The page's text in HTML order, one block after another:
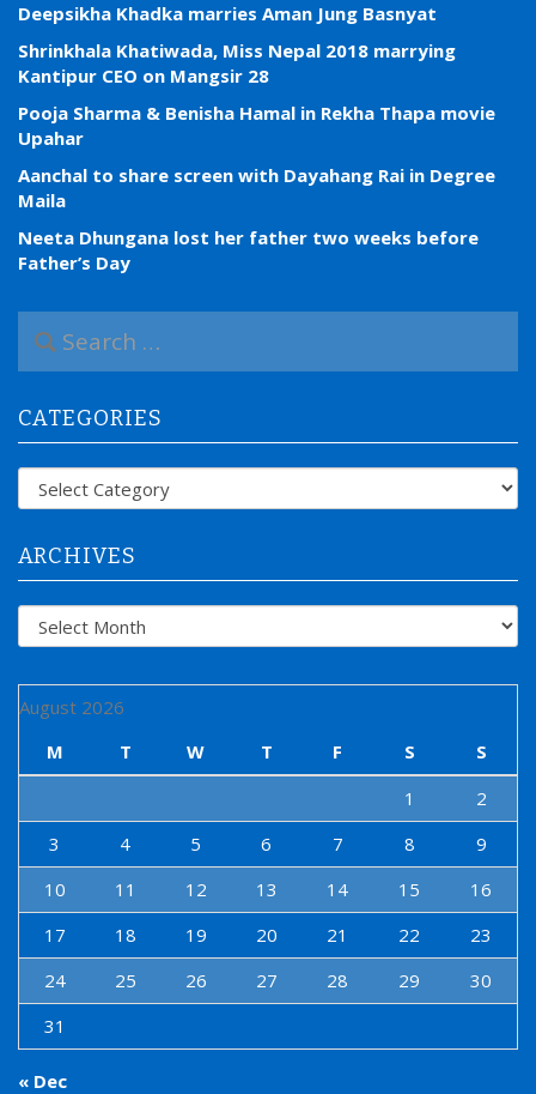
Deepsikha Khadka marries Aman Jung Basnyat
Shrinkhala Khatiwada, Miss Nepal 2018 marrying
Kantipur CEO on Mangsir 28
Pooja Sharma & Benisha Hamal in Rekha Thapa movie
Upahar
Aanchal to share screen with Dayahang Rai in Degree
Maila
Neeta Dhungana lost her father two weeks before
Father’s Day
a
c
h
f
CATEGORIES
Categories
ARCHIVES
Archives
August 2026
M
T W T F S
S
1
2
3
4 5 6 7 8
9
10
11 12 13 14 15
16
17
18 19 20 21 22
23
24
25 26 27 28 29
30
31
« Dec